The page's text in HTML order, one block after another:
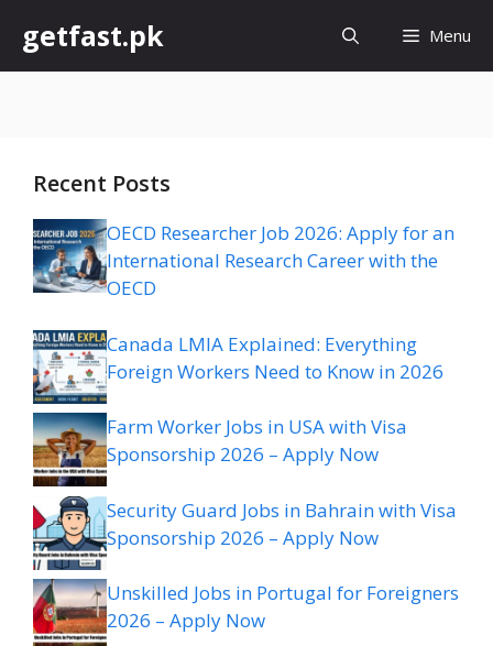
content
getfast.pk Menu
Recent Posts
OECD Researcher Job 2026: Apply for an
International Research Career with the
OECD
Canada LMIA Explained: Everything
Foreign Workers Need to Know in 2026
Farm Worker Jobs in USA with Visa
Sponsorship 2026 – Apply Now
Security Guard Jobs in Bahrain with Visa
Sponsorship 2026 – Apply Now
Unskilled Jobs in Portugal for Foreigners
2026 – Apply Now